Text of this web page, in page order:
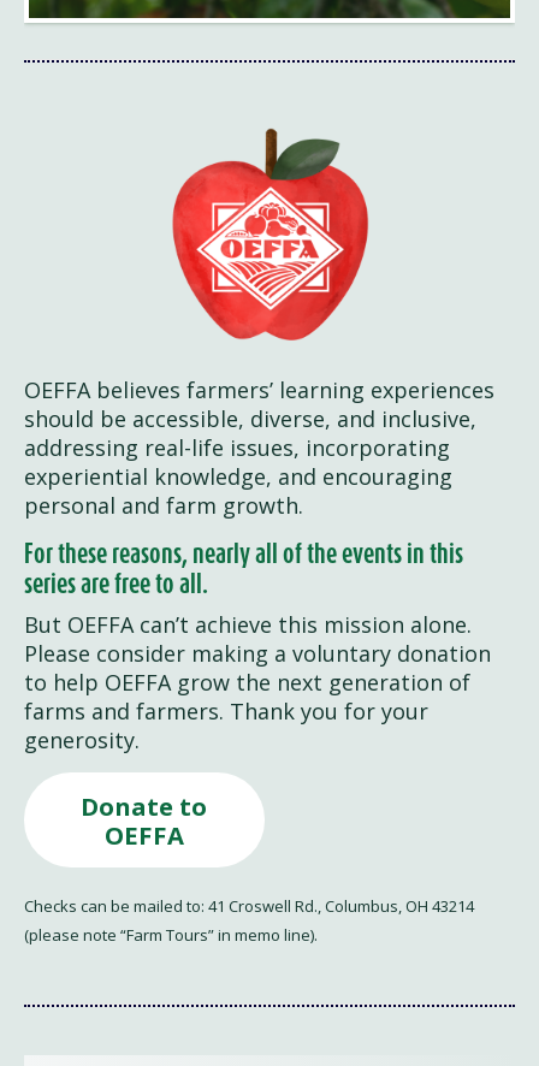
OEFFA believes farmers’ learning experiences
should be accessible, diverse, and inclusive,
addressing real-life issues, incorporating
experiential knowledge, and encouraging
personal and farm growth.
For these reasons, nearly all of the events in this
series are free to all.
But OEFFA can’t achieve this mission alone.
Please consider making a voluntary donation
to help OEFFA grow the next generation of
farms and farmers. Thank you for your
generosity.
Donate to
OEFFA
Checks can be mailed to: 41 Croswell Rd., Columbus, OH 43214
(please note “Farm Tours” in memo line).